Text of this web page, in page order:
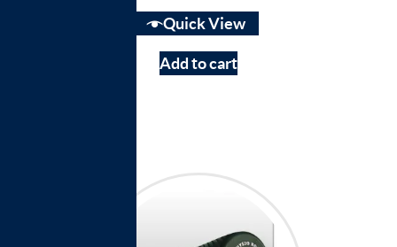
Quick View
Add to cart